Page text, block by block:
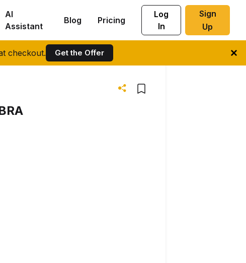
checkout. Get the Offer
AI
Assistant
Blog Pricing
Log
In
Sign
Up